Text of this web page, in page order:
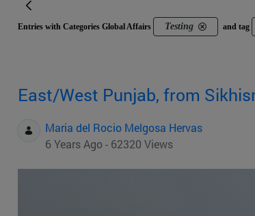
Entries with Categories Global Affairs Testing and tag
East/West Punjab, from
Maria del Rocio Melgosa Hervas
6 Years Ago - 62320 Views